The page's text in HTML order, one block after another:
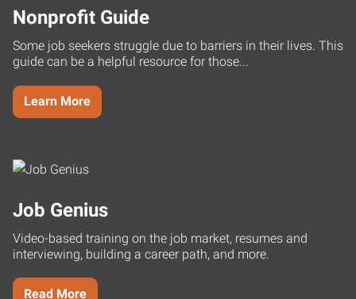
Nonprofit Guide
Some job seekers struggle due to barriers in their lives. This
guide can be a helpful resource for those...
Learn More
Job Genius
Video-based training on the job market, resumes and
interviewing, building a career path, and more.
Read More